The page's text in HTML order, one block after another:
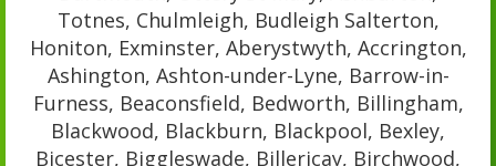
Totnes, Chulmleigh, Budleigh Salterton,
Honiton, Exminster, Aberystwyth, Accrington,
Ashington, Ashton-under-Lyne, Barrow-in-
Furness, Beaconsfield, Bedworth, Billingham,
Blackwood, Blackburn, Blackpool, Bexley,
Bicester, Biggleswade, Billericay, Birchwood,